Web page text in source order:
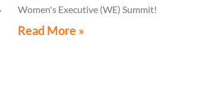
Women's Executive (WE) Summit!
Read More »